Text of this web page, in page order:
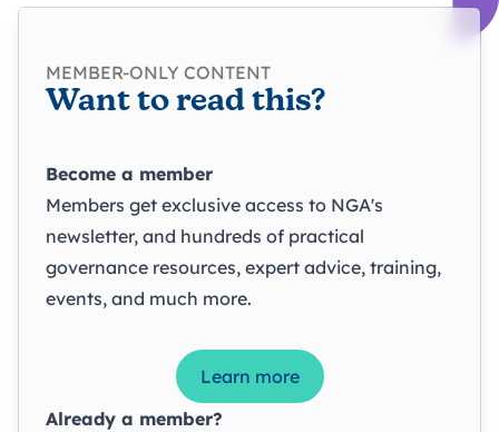
MEMBER-ONLY CONTENT
Want to read this?
Become a member
Members get exclusive access to NGA's
newsletter, and hundreds of practical
governance resources, expert advice, training,
events, and much more.
Learn more
Already a member?